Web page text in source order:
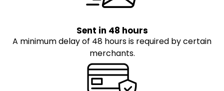
Sent in 48 hours
A minimum delay of 48 hours is required by certain
merchants.